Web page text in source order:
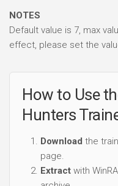
NOTES
Default value is 7, max
effect, please set the
How to Use
Hunters
Download the
page.
Extract with